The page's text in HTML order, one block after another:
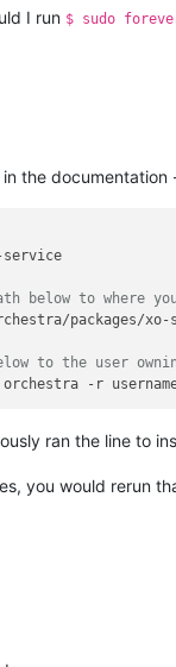
I run $ sudo
the documentation
below to where
packages/
to the user
ran the line to
you would rerun